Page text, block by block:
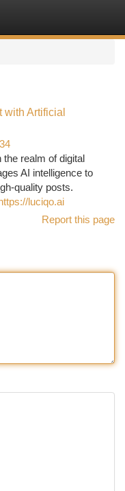
Artificial
the realm of digital
AI intelligence to
quality posts.
luciqo.ai
Report this page